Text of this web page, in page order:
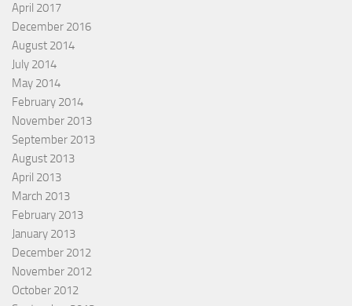
April 2017
December 2016
August 2014
July 2014
May 2014
February 2014
November 2013
September 2013
August 2013
April 2013
March 2013
February 2013
January 2013
December 2012
November 2012
October 2012